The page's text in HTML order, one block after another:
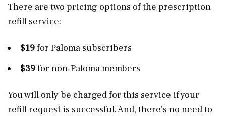
There are two pricing options of the prescription
refill service:
$19for Paloma subscribers
$39for non-Paloma members
You will only be charged for this service if your
refill request is successful. And, there’s no need to